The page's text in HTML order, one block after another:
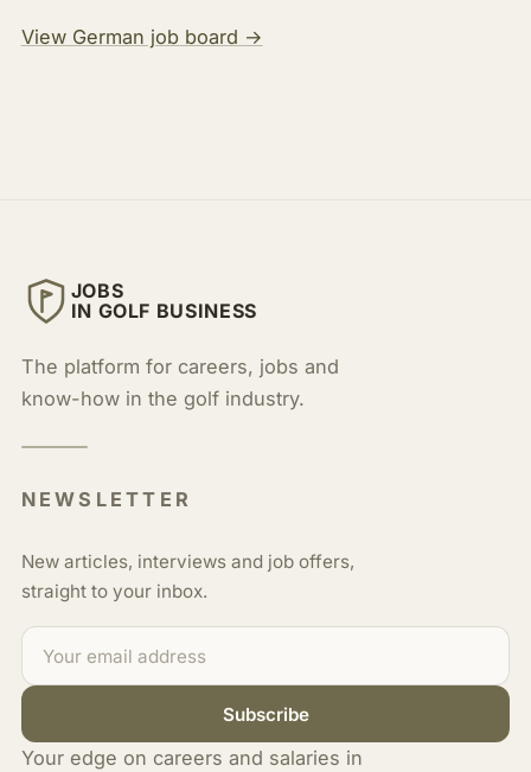
View German job board →
JOBS
IN GOLF BUSINESS
The platform for careers, jobs and
know-how in the golf industry.
NEWSLETTER
New articles, interviews and job offers,
straight to your inbox.
Subscribe
Your edge on careers and salaries in